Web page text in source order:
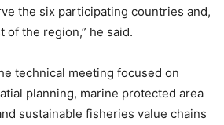
the six participating countries and,
of the region,” he said.
technical meeting focused on
planning, marine protected area
sustainable fisheries value chains